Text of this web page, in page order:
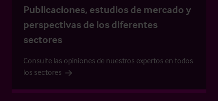
Publicaciones, estudios de mercado y
perspectivas de los diferentes
sectores
Consulte las opiniones de nuestros expertos en todos
los sectores